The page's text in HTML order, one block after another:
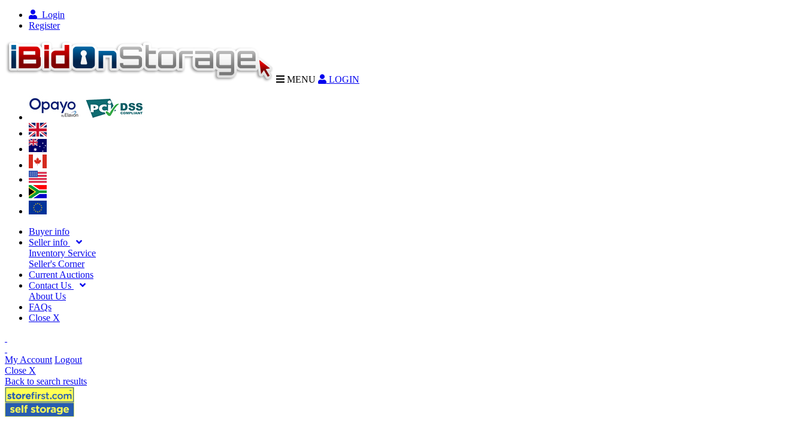
Login
Register
MENU LOGIN
Buyer info
Seller info
Inventory Service
Seller's Corner
Current Auctions
Contact Us
About Us
FAQs
Close X
My Account Logout
Close X
Back to search results